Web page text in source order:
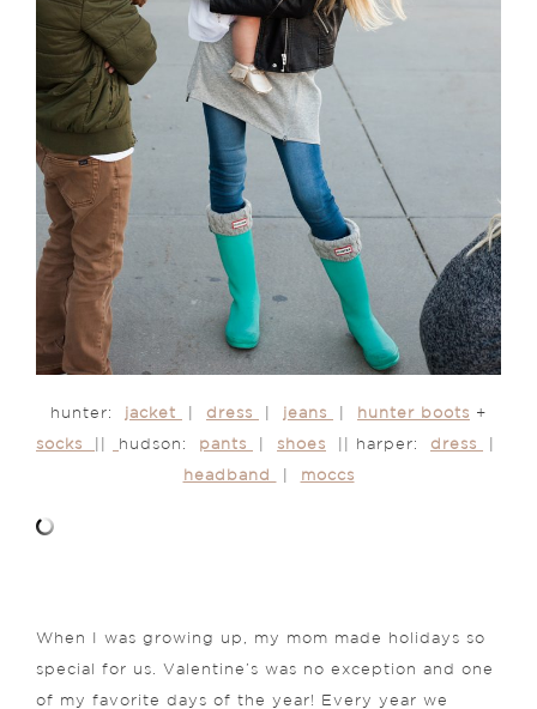
hunter: jacket dress jeans hunter boots +
socks hudson: pants shoes || harper: dress
headband moccs
When I was growing up, my mom made holidays so
special for us. Valentine’s was no exception and one
of my favorite days of the year! Every year we